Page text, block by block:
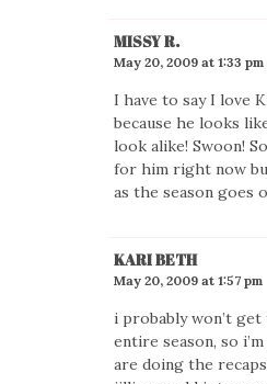
MISSY R.
May 20, 2009 at 1:33 pm
I have to say I love
because he looks
look alike! Swoon!
for him right now
as the season goes
KARI BETH
May 20, 2009 at 1:57 pm
i probably won’t
entire season, so
are doing the